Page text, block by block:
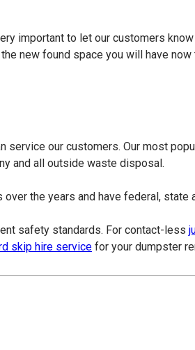
important to let our customers
new found space you will have
our customers. Our most
and all outside waste disposal.
the years and have federal, state
safety standards. For contact-less
skip hire service for your dumpster